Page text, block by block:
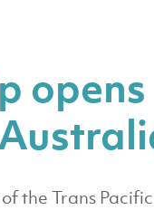
opens
the Trans